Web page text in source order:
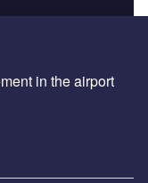
in the airport